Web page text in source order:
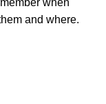
when
and where.